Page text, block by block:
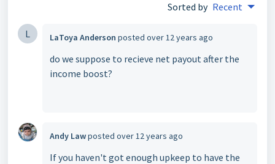
Sorted by Recent
L LaToya Anderson posted over 12 years ago
do we suppose to recieve net payout after the
income boost?
Andy Lawposted over 12 years ago
If you haven't got enough upkeep to have the